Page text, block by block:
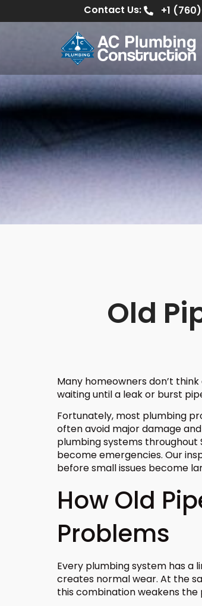
Contact Us: +1
Old
Many homeowners don’t
waiting until a leak or burst
Fortunately, most plumbing
often avoid major damage
plumbing systems
become emergencies. Our
before small issues become
How Old
Problems
Every plumbing system has a
creates normal wear. At the
this combination weakens the